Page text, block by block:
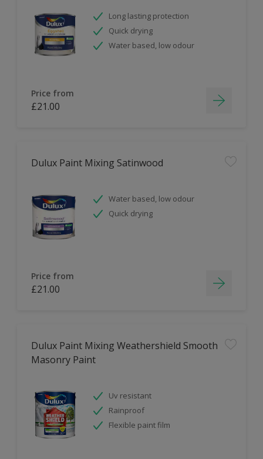
Long lasting protection
Quick drying
Water based, low odour
Price from
£21.00
Dulux Paint Mixing Satinwood
Water based, low odour
Quick drying
Price from
£21.00
Dulux Paint Mixing Weathershield Smooth
Masonry Paint
Uv resistant
Rainproof
Flexible paint film